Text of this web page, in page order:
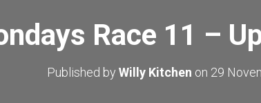
Race 11 –
Published by Willy Kitchen on 29